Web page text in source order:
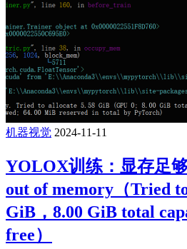
机器视觉 2024-11-11
YOLOX训练：显存足
out of memory（Tried
GiB，8.00 GiB total
free）